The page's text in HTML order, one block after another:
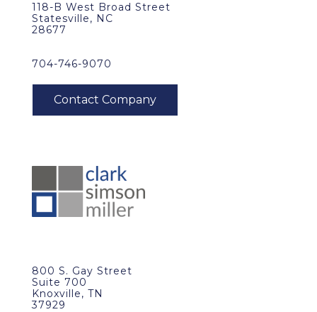
118-B West Broad Street
Statesville, NC
28677
704-746-9070
800 S. Gay Street
Suite 700
Knoxville, TN
37929